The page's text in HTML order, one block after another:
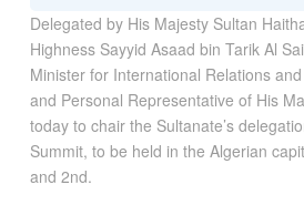
Delegated by His Majesty Sultan
Highness Sayyid Asaad bin Tarik Al
Minister for International Relations
and Personal Representative of His
today to chair the Sultanate’s
Summit, to be held in the Algerian
and 2nd.